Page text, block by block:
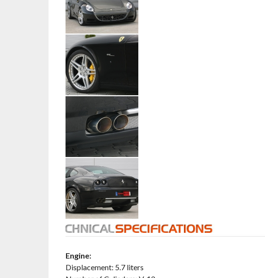
Engine:
Displacement: 5.7 liters